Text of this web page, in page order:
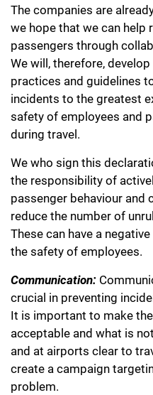
The companies are
we hope that we can help
passengers through
We will, therefore,
practices and guidelines
incidents to the greatest
safety of employees and
during travel.
We who sign this
the responsibility of
passenger behaviour and
reduce the number of
These can have a
the safety of employees.
Communication:
crucial in preventing
It is important to make
acceptable and what is
and at airports clear to
create a campaign
problem.